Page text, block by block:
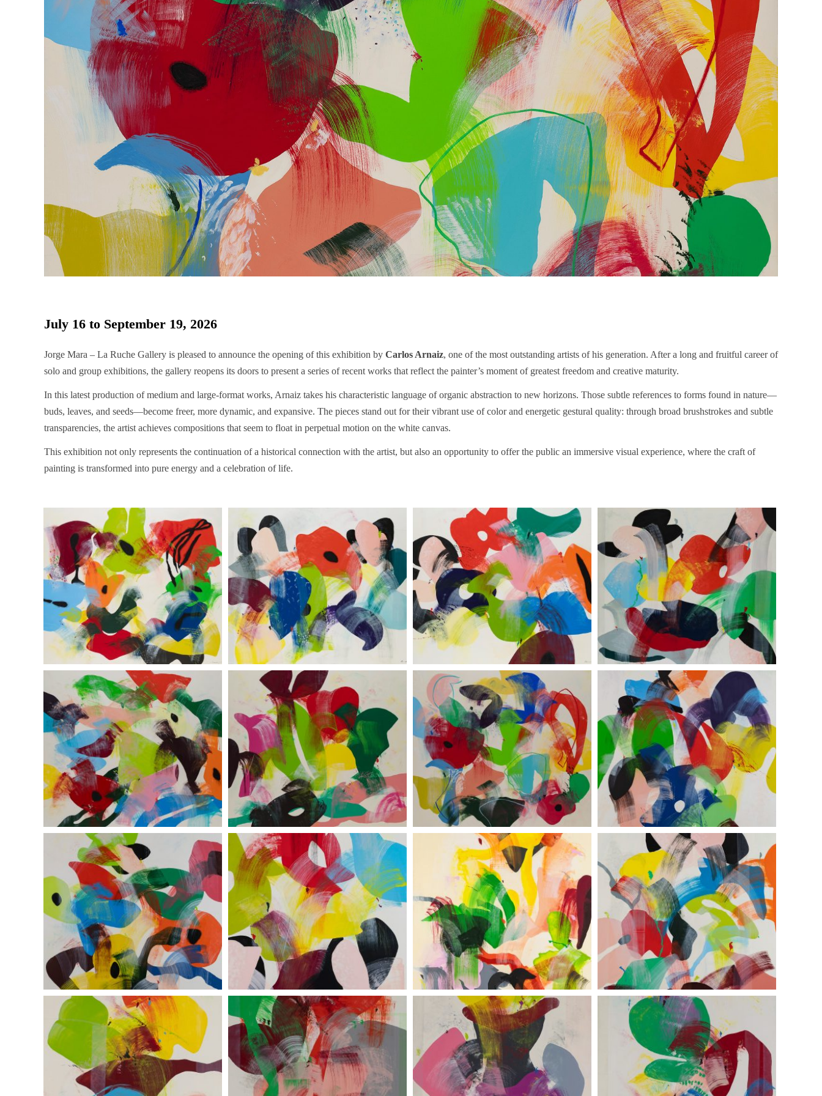
July 16 to September 19, 2026
Jorge Mara – La Ruche Gallery is pleased to announce the opening of this exhibition by Carlos Arnaiz, one of the most outstanding artists of his generation. After a long and fruitful career of
solo and group exhibitions, the gallery reopens its doors to present a series of recent works that reflect the painter’s moment of greatest freedom and creative maturity.
In this latest production of medium and large-format works, Arnaiz takes his characteristic language of organic abstraction to new horizons. Those subtle references to forms found in nature—
buds, leaves, and seeds—become freer, more dynamic, and expansive. The pieces stand out for their vibrant use of color and energetic gestural quality: through broad brushstrokes and subtle
transparencies, the artist achieves compositions that seem to float in perpetual motion on the white canvas.
This exhibition not only represents the continuation of a historical connection with the artist, but also an opportunity to offer the public an immersive visual experience, where the craft of
painting is transformed into pure energy and a celebration of life.